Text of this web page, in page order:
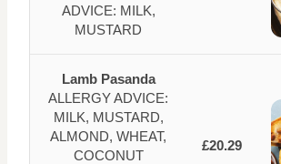
ADVICE: MILK,
MUSTARD
Lamb Pasanda
ALLERGY ADVICE:
MILK, MUSTARD,
ALMOND, WHEAT,
COCONUT
£20.29